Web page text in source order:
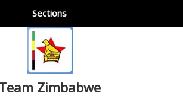
Sections
Zimbabwe